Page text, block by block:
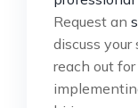
Request an
discuss
reach out for